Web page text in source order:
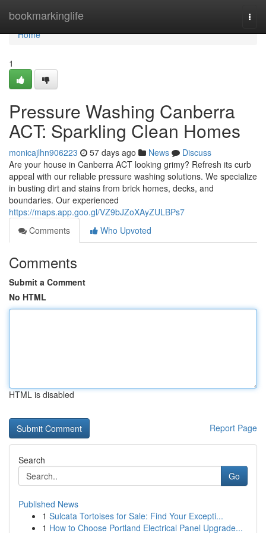
bookmarkinglife
Home
Home
1
Pressure Washing Canberra
ACT: Sparkling Clean Homes
monicajlhn906223 57 days ago News
Discuss
Are your house in Canberra ACT looking grimy? Refresh its curb
appeal with our reliable pressure washing solutions. We specialize
in busting dirt and stains from brick homes, decks, and
boundaries. Our experienced
https://maps.app.goo.gl/VZ9bJZoXAyZULBPs7
Comments
Who Upvoted
Comments
Submit a Comment
No HTML
HTML is disabled
Report Page
Search
Go
Published News
1 Sulcata Tortoises for Sale: Find Your Excepti...
1 How to Choose Portland Electrical Panel Upgrade...